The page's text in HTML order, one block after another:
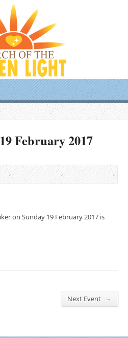
February 2017
on Sunday 19 February 2017 is
Next Event →